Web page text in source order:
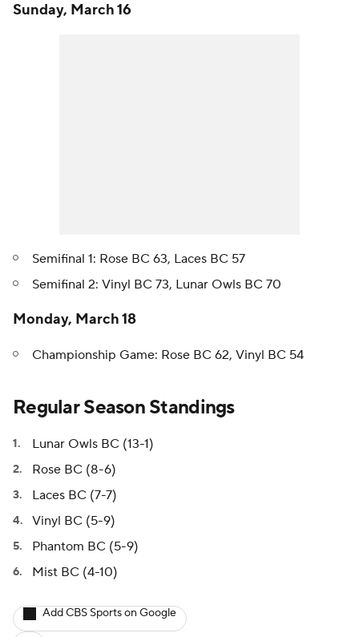
Sunday, March 16
Semifinal 1: Rose BC 63, Laces BC 57
Semifinal 2: Vinyl BC 73, Lunar Owls BC 70
Monday, March 18
Championship Game: Rose BC 62, Vinyl BC 54
Regular Season Standings
Lunar Owls BC (13-1)
Rose BC (8-6)
Laces BC (7-7)
Vinyl BC (5-9)
Phantom BC (5-9)
Mist BC (4-10)
Add CBS Sports on Google